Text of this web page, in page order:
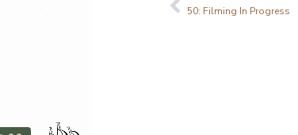
50: Filming In Progress